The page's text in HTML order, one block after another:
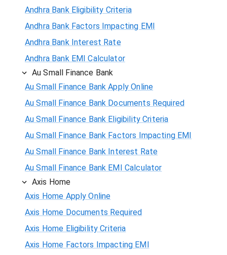
Andhra Bank Eligibility Criteria
Andhra Bank Factors Impacting EMI
Andhra Bank Interest Rate
Andhra Bank EMI Calculator
Au Small Finance Bank
Au Small Finance Bank Apply Online
Au Small Finance Bank Documents Required
Au Small Finance Bank Eligibility Criteria
Au Small Finance Bank Factors Impacting EMI
Au Small Finance Bank Interest Rate
Au Small Finance Bank EMI Calculator
Axis Home
Axis Home Apply Online
Axis Home Documents Required
Axis Home Eligibility Criteria
Axis Home Factors Impacting EMI